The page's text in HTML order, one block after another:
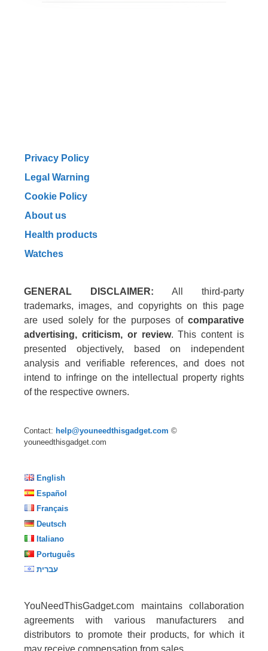
Privacy Policy
Legal Warning
Cookie Policy
About us
Health products
Watches
GENERAL DISCLAIMER: All third-party
trademarks, images, and copyrights on this page
are used solely for the purposes of comparative
advertising, criticism, or review. This content is
presented objectively, based on independent
analysis and verifiable references, and does not
intend to infringe on the intellectual property rights
of the respective owners.
Contact: help@youneedthisgadget.com ©
youneedthisgadget.com
English
Español
Français
Deutsch
Italiano
Português
עברית
YouNeedThisGadget.com maintains collaboration
agreements with various manufacturers and
distributors to promote their products, for which it